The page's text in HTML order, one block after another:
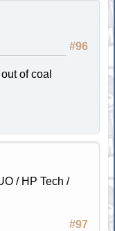
#96
of coal
/ HP Tech /
#97